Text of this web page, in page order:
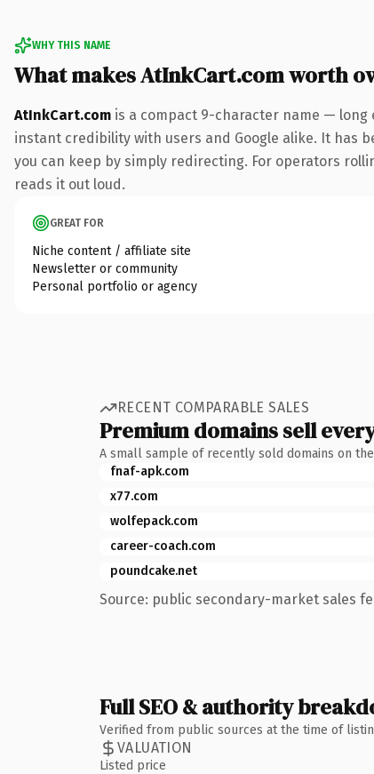
WHY THIS NAME
What makes AtInkCart.com worth
AtInkCart.com is a compact 9-character name —
instant credibility with users and Google alike. It has
you can keep by simply redirecting. For operators
reads it out loud.
GREAT FOR
Niche content / affiliate site
Newsletter or community
Personal portfolio or agency
RECENT COMPARABLE SALES
Premium domains sell
A small sample of recently sold domains on
fnaf-apk.com
x77.com
wolfepack.com
career-coach.com
poundcake.net
Source: public secondary-market sales
Full SEO & authority
Verified from public sources at the time of
VALUATION
Listed price